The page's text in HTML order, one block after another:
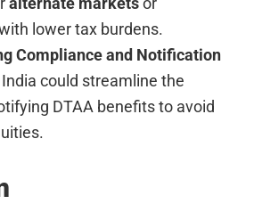
lower tax burdens.
Compliance and Notification
India could streamline the
DTAA benefits to avoid